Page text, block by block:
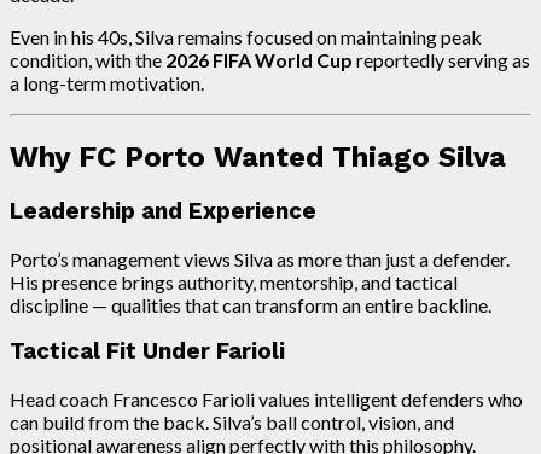
Even in his 40s, Silva remains focused on maintaining peak
condition, with the 2026 FIFA World Cup reportedly serving as
a long-term motivation.
Why FC Porto Wanted Thiago Silva
Leadership and Experience
Porto’s management views Silva as more than just a defender.
His presence brings authority, mentorship, and tactical
discipline — qualities that can transform an entire backline.
Tactical Fit Under Farioli
Head coach Francesco Farioli values intelligent defenders who
can build from the back. Silva’s ball control, vision, and
positional awareness align perfectly with this philosophy.